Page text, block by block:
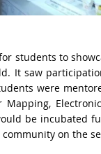
students to
. It saw
were
Mapping,
be incubated
on the